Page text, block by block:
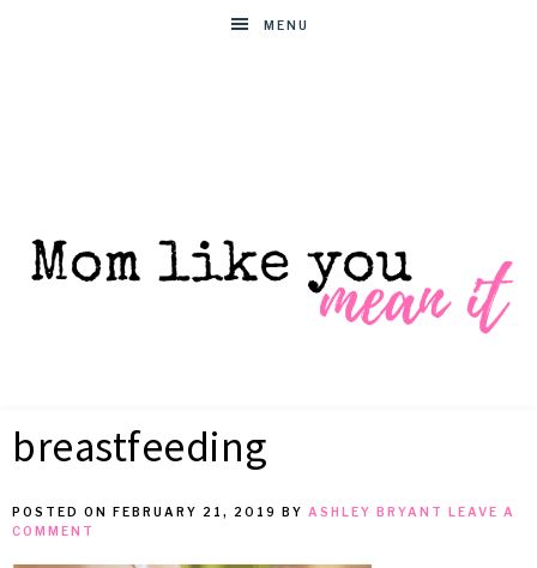
MENU
LIKE
YOU
for
busy
breastfeeding
POSTED ON FEBRUARY 21, 2019 BY ASHLEY BRYANT
LEAVE A
COMMENT